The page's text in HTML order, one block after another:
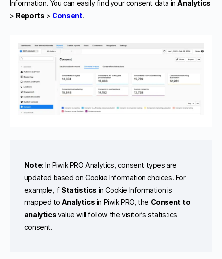
Information. You can easily find your consent data inAnalytics
> Reports > Consent.
Note: In Piwik PRO Analytics, consent types are
updated based on Cookie Information choices. For
example, if Statistics in Cookie Information is
mapped to Analytics in Piwik PRO, the Consent to
analytics value will follow the visitor’s statistics
consent.